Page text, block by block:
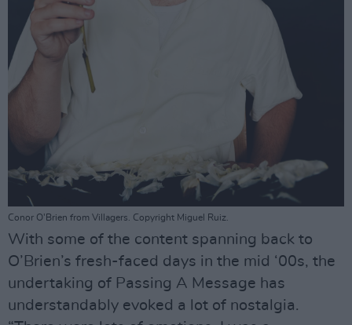
Conor O'Brien from Villagers. Copyright Miguel Ruiz.
With some of the content spanning back to
O’Brien’s fresh-faced days in the mid ‘00s, the
undertaking of Passing A Message has
understandably evoked a lot of nostalgia.